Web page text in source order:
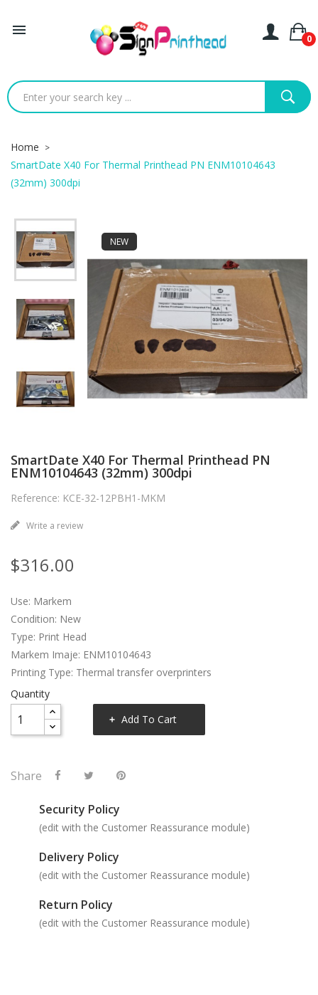

0
Home
SmartDate X40 For Thermal Printhead PN ENM10104643
(32mm) 300dpi
NEW
SmartDate X40 For Thermal Printhead PN
ENM10104643 (32mm) 300dpi
Reference: KCE-32-12PBH1-MKM
Write a review
$316.00
Use: Markem
Condition: New
Type: Print Head
Markem Imaje: ENM10104643
Printing Type: Thermal transfer overprinters
Quantity
Add To Cart
Share
Security Policy
(edit with the Customer Reassurance module)
Delivery Policy
(edit with the Customer Reassurance module)
Return Policy
(edit with the Customer Reassurance module)